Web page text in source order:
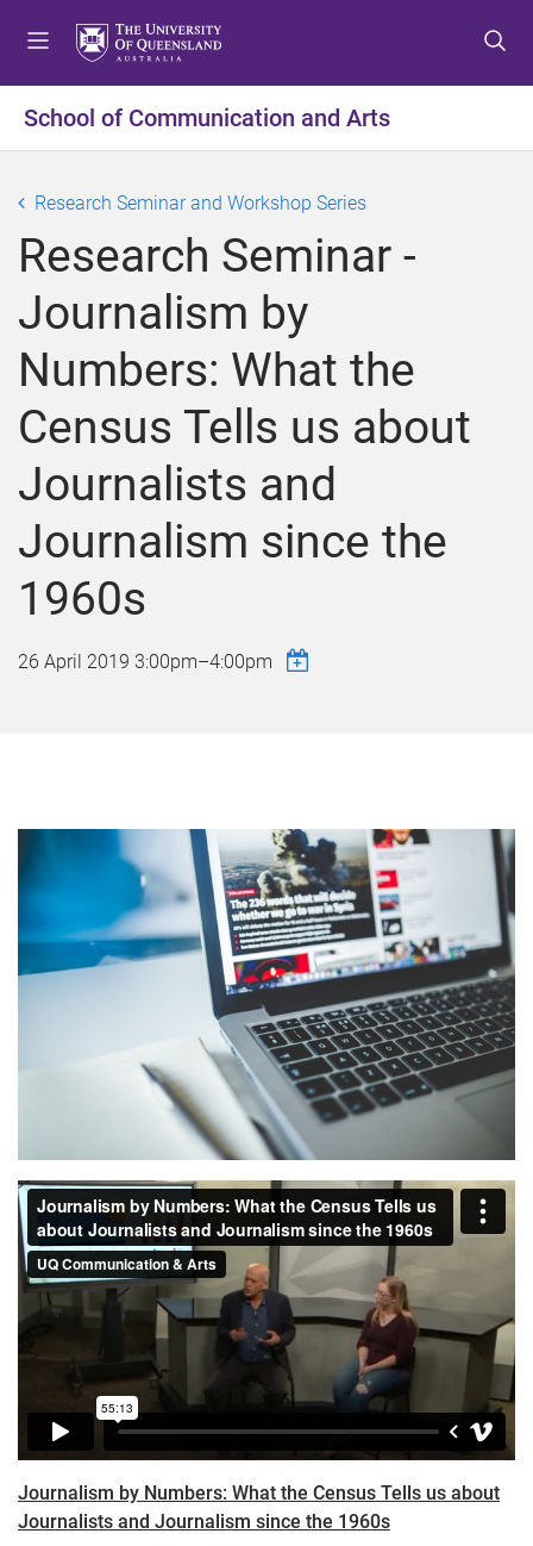
t
o
e
n
u
t
o
o
n
t
e
n
t
t
o
o
o
t
e
r
School of Communication and Arts
Research Seminar and Workshop Series
Research Seminar -
Journalism by
Numbers: What the
Census Tells us about
Journalists and
Journalism since the
1960s
26 April 2019 3:00pm–4:00pm
Journalism by Numbers: What the Census Tells us about
Journalists and Journalism since the 1960s​